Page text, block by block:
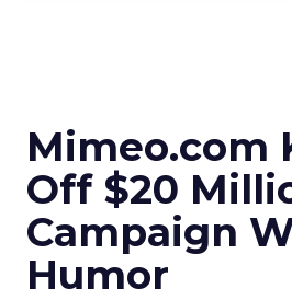
Mimeo.com
Off $20
Campaign
Humor